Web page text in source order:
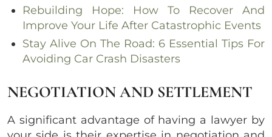
Rebuilding Hope: How To Recover And
Improve Your Life After Catastrophic Events
Stay Alive On The Road: 6 Essential Tips For
Avoiding Car Crash Disasters
NEGOTIATION AND SETTLEMENT
A significant advantage of having a lawyer by